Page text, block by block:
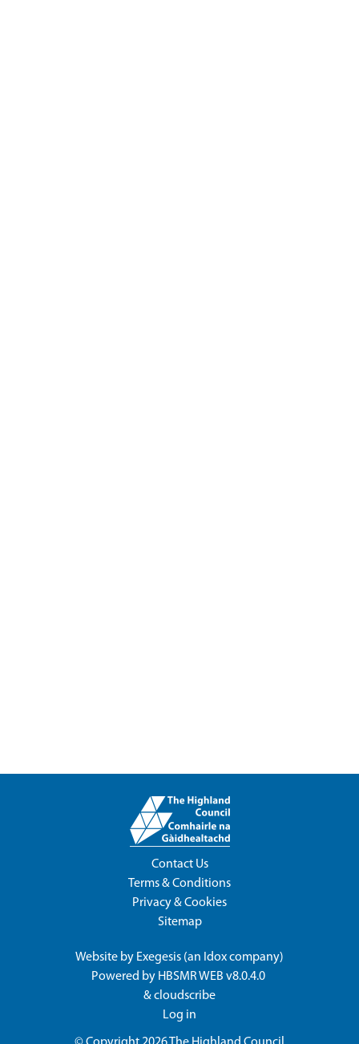
Contact Us
Terms & Conditions
Privacy & Cookies
Sitemap
Website by Exegesis (an Idoxcompany)
Powered by HBSMR WEB v8.0.4.0
&cloudscribe
Log in